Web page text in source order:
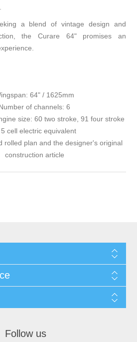
a blend of vintage design and
the Curare 64" promises an
64" / 1625mm
of channels: 6
size: 60 two stroke, 91 four stroke
cell electric equivalent
rolled plan and the designer's original
construction article
Follow us